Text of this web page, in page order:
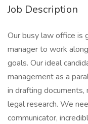
Job Description
Our busy law office is
manager to work
goals. Our ideal
management as a
in drafting documents,
legal research. We
communicator,